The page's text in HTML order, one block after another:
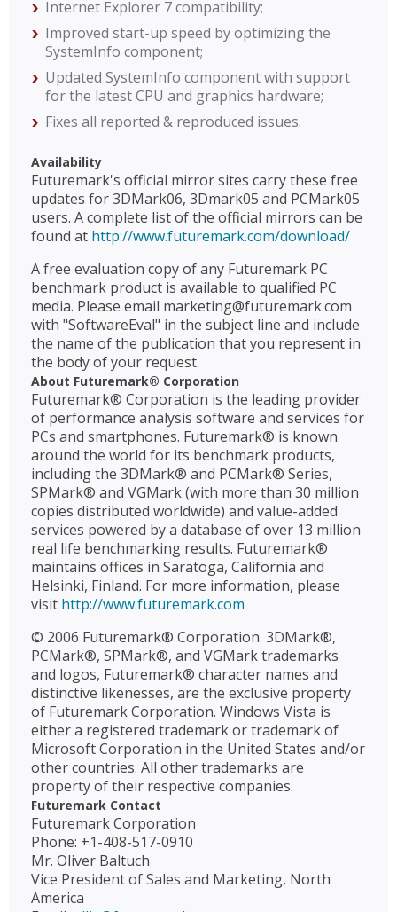
Internet Explorer 7 compatibility;
Improved start-up speed by optimizing the
SystemInfo component;
Updated SystemInfo component with support
for the latest CPU and graphics hardware;
Fixes all reported & reproduced issues.
Availability
Futuremark's official mirror sites carry these free
updates for 3DMark06, 3Dmark05 and PCMark05
users. A complete list of the official mirrors can be
found at http://www.futuremark.com/download/
A free evaluation copy of any Futuremark PC
benchmark product is available to qualified PC
media. Please email marketing@futuremark.com
with "SoftwareEval" in the subject line and include
the name of the publication that you represent in
the body of your request.
About Futuremark® Corporation
Futuremark® Corporation is the leading provider
of performance analysis software and services for
PCs and smartphones. Futuremark® is known
around the world for its benchmark products,
including the 3DMark® and PCMark® Series,
SPMark® and VGMark (with more than 30 million
copies distributed worldwide) and value-added
services powered by a database of over 13 million
real life benchmarking results. Futuremark®
maintains offices in Saratoga, California and
Helsinki, Finland. For more information, please
visit http://www.futuremark.com
© 2006 Futuremark® Corporation. 3DMark®,
PCMark®, SPMark®, and VGMark trademarks
and logos, Futuremark® character names and
distinctive likenesses, are the exclusive property
of Futuremark Corporation. Windows Vista is
either a registered trademark or trademark of
Microsoft Corporation in the United States and/or
other countries. All other trademarks are
property of their respective companies.
Futuremark Contact
Futuremark Corporation
Phone: +1-408-517-0910
Mr. Oliver Baltuch
Vice President of Sales and Marketing, North
America